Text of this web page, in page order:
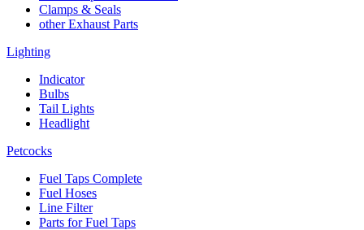
Clamps & Seals
other Exhaust Parts
Lighting
Indicator
Bulbs
Tail Lights
Headlight
Petcocks
Fuel Taps Complete
Fuel Hoses
Line Filter
Parts for Fuel Taps